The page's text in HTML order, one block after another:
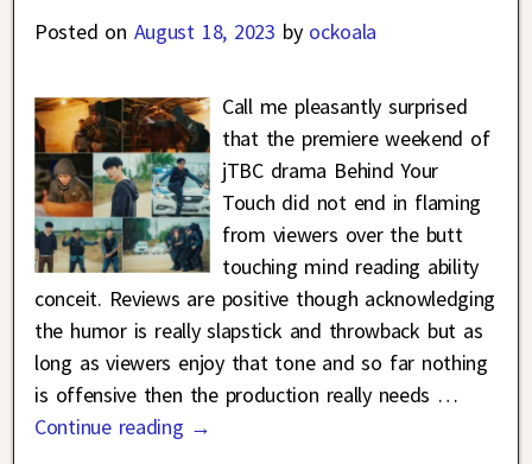
Posted on August 18, 2023 by ockoala
Call me pleasantly surprised
that the premiere weekend of
jTBC drama Behind Your
Touch did not end in flaming
from viewers over the butt
touching mind reading ability
conceit. Reviews are positive though acknowledging
the humor is really slapstick and throwback but as
long as viewers enjoy that tone and so far nothing
is offensive then the production really needs …
Continue reading →